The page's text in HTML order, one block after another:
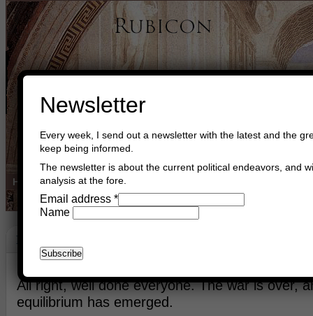
Home Buy Books Book Consultant
Peace
All right, well done everyone. The war is over,
equilibrium has emerged.
Newsletter
Every week, I send out a newsletter with the latest and the
keep being informed.
The newsletter is about the current political endeavors, and
analysis at the fore.
Email address *
Name